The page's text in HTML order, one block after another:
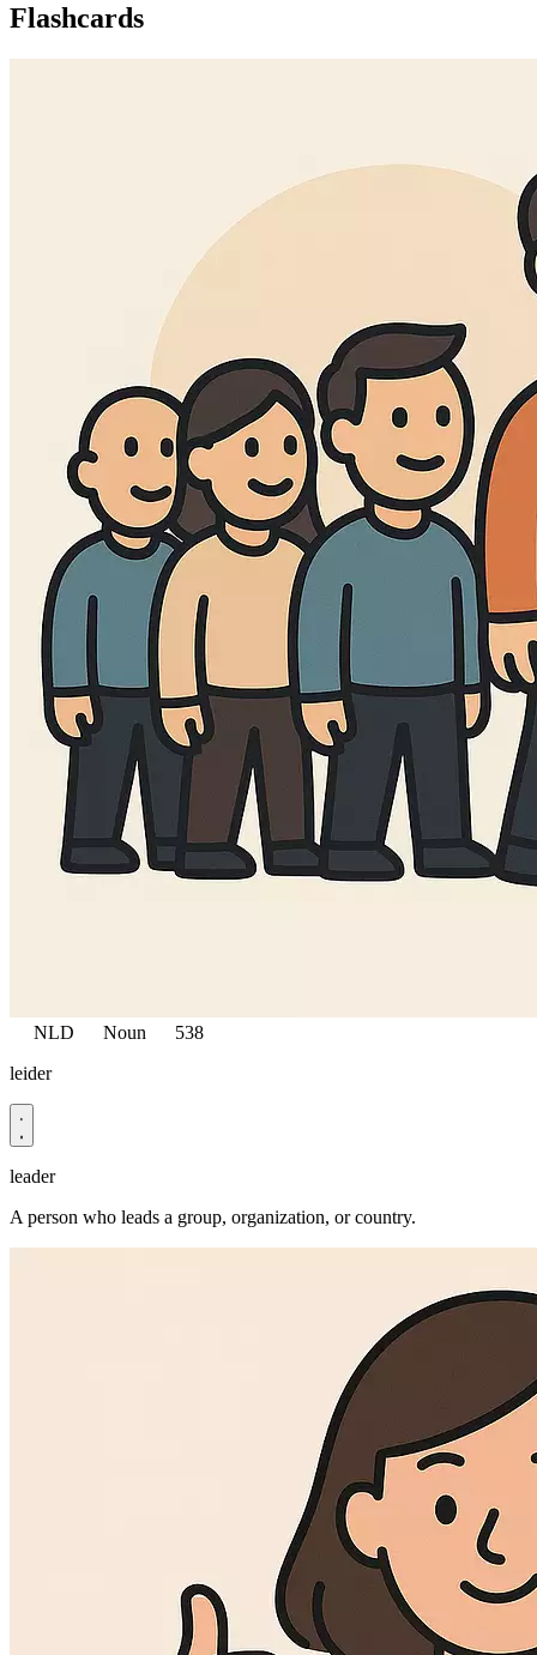
Flashcards
NLD Noun
538
leider
leader
A person who leads a group, organization, or country.